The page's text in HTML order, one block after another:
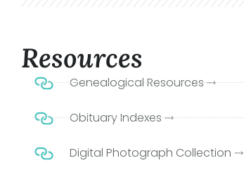
Resources
Genealogical Resources ⤑
Obituary Indexes ⤑
Digital Photograph Collection ⤑